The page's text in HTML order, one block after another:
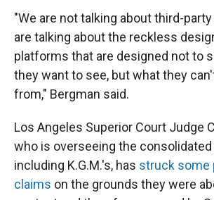
"We are not talking about third-
are talking about the reckless
platforms that are designed not to
they want to see, but what they
from," Bergman said.
Los Angeles Superior Court Judge
who is overseeing the
including K.G.M.'s, has struck some
claims on the grounds they were